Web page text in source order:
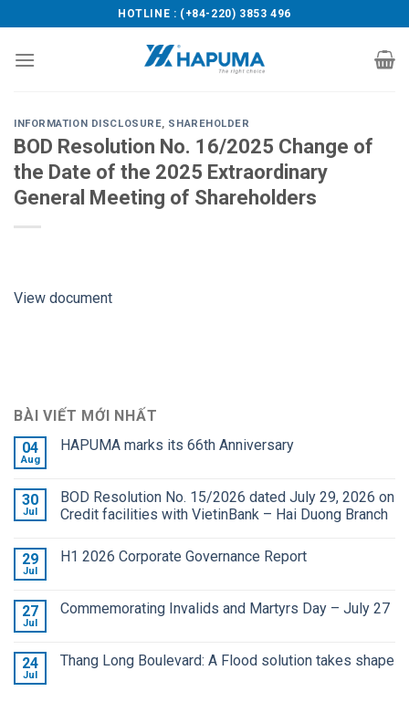
to
content
HOTLINE : (+84-220) 3853 496
INFORMATION DISCLOSURE, SHAREHOLDER
BOD Resolution No. 16/2025 Change of
the Date of the 2025 Extraordinary
General Meeting of Shareholders
View document
BÀI VIẾT MỚI NHẤT
04
Aug
HAPUMA marks its 66th Anniversary
30
Jul
BOD Resolution No. 15/2026 dated July 29, 2026 on
Credit facilities with VietinBank – Hai Duong Branch
29
Jul
H1 2026 Corporate Governance Report
27
Jul
Commemorating Invalids and Martyrs Day – July 27
24
Jul
Thang Long Boulevard: A Flood solution takes shape